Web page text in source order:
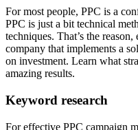
For most people, PPC is a
PPC is just a bit technical
techniques. That’s the
company that implements a
on investment. Learn what
amazing results.
Keyword research
For effective PPC campaign